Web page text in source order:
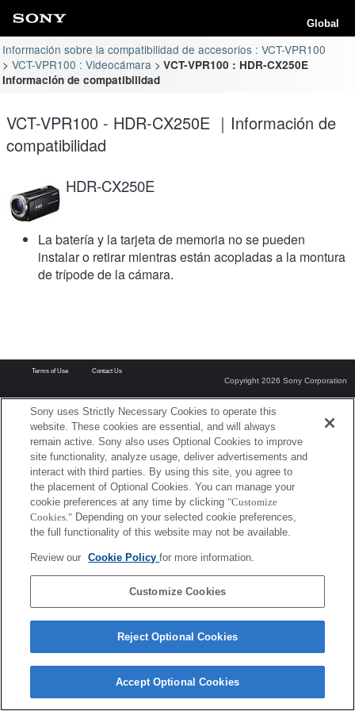
Global
Información sobre la compatibilidad de accesorios : VCT-VPR100
VCT-VPR100 : Videocámara
VCT-VPR100 : HDR-CX250E
Información de compatibilidad
VCT-VPR100 - HDR-CX250E ｜Información de
compatibilidad
HDR-CX250E
La batería y la tarjeta de memoria no se pueden
instalar o retirar mientras están acopladas a la montura
de trípode de la cámara.
Terms of Use Contact Us
Copyright 2026 Sony Corporation
Sony uses Strictly Necessary Cookies to operate this
website. These cookies are essential, and will always
remain active. Sony also uses Optional Cookies to improve
site functionality, analyze usage, deliver advertisements and
interact with third parties. By using this site, you agree to
the placement of Optional Cookies. You can manage your
cookie preferences at any time by clicking "Customize
Cookies." Depending on your selected cookie preferences,
the full functionality of this website may not be available.
Review our Cookie Policyfor more information.
Customize Cookies
Reject Optional Cookies
Accept Optional Cookies